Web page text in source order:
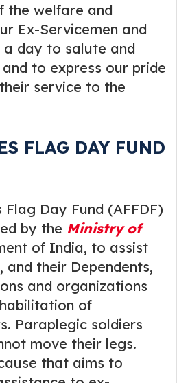
the welfare and
Ex-Servicemen and
day to salute and
to express our pride
service to the
FLAG DAY FUND
Flag Day Fund (AFFDF)
by the Ministry of
of India, to assist
and their Dependents,
and organizations
of
Paraplegic soldiers
move their legs.
that aims to